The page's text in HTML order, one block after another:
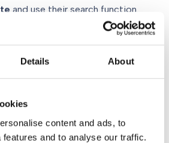
Details About
content and ads, to
and to analyse our traffic.
and use their search function.
registered solicitor
specialising
To speak to her about your